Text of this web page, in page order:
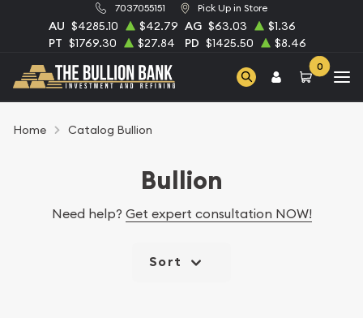
7037055151 Pick Up in Store
AU $4285.10 $42.79 AG $63.03
$1.36
PT $1769.30 $27.84 PD $1425.50 $8.46
0
Home Catalog Bullion
Bullion
Need help? Get expert consultation NOW!
Sort